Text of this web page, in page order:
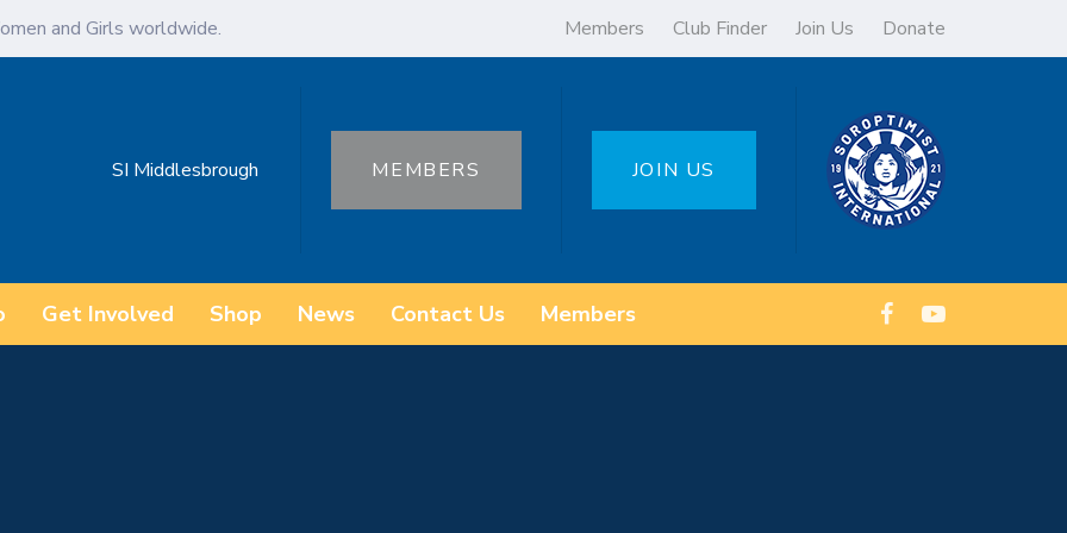
and Girls worldwide. Members Club Finder Join Us Donate
SI Middlesbrough MEMBERS JOIN US
Get Involved Shop News Contact Us Members